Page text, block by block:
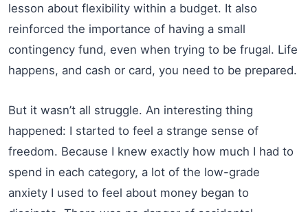
lesson about flexibility within a budget. It also
reinforced the importance of having a small
contingency fund, even when trying to be frugal. Life
happens, and cash or card, you need to be prepared.
But it wasn’t all struggle. An interesting thing
happened: I started to feel a strange sense of
freedom. Because I knew exactly how much I had to
spend in each category, a lot of the low-grade
anxiety I used to feel about money began to